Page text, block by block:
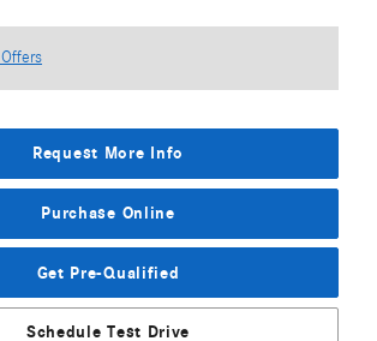
Request More Info
Purchase Online
Get Pre-Qualified
Schedule Test Drive